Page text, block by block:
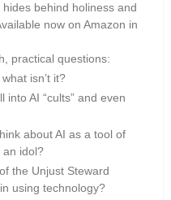
behind holiness and
now on Amazon in
practical questions:
isn’t it?
AI “cults” and even
about AI as a tool of
an idol?
the Unjust Steward
using technology?